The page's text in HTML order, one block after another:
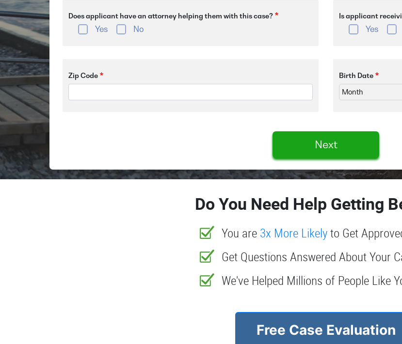
Does applicant have an attorney helping them with this case?
Yes No
Is applicant
Yes
Zip Code Birth Date
Next
Do You Need Help Getting
You are 3x More Likelyto Get
Get Questions Answered About Your
We've Helped Millions of People Like
Free Case Evaluation